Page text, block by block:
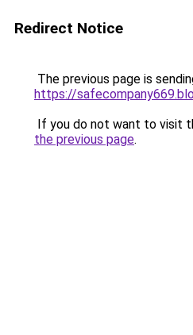
Redirect Notice
The previous page is
https://
If you do not want to visit
the previous page.